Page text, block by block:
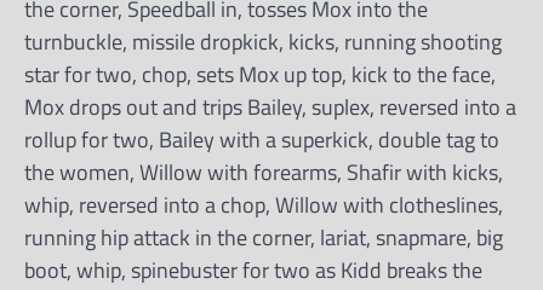
the corner, Speedball in, tosses Mox into the
turnbuckle, missile dropkick, kicks, running shooting
star for two, chop, sets Mox up top, kick to the face,
Mox drops out and trips Bailey, suplex, reversed into a
rollup for two, Bailey with a superkick, double tag to
the women, Willow with forearms, Shafir with kicks,
whip, reversed into a chop, Willow with clotheslines,
running hip attack in the corner, lariat, snapmare, big
boot, whip, spinebuster for two as Kidd breaks the